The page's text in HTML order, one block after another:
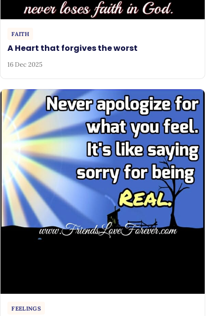
FAITH
A Heart that forgives the worst
16 Dec 2025
FEELINGS